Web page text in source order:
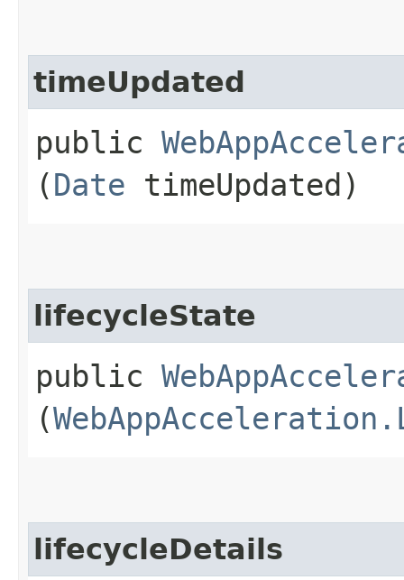
timeUpdated
public
(Date timeUpdated)
lifecycleState
public
(
lifecycleDetails